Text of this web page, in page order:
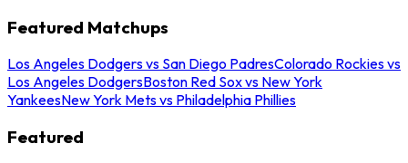
Featured Matchups
Los Angeles Dodgers vs San Diego PadresColorado Rockies vs
Los Angeles DodgersBoston Red Sox vs New York
YankeesNew York Mets vs Philadelphia Phillies
Featured